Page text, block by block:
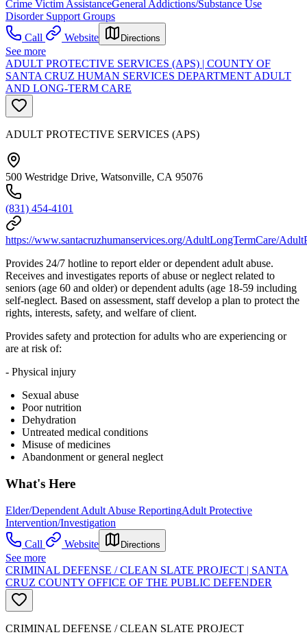
Crime Victim AssistanceGeneral Addictions/Substance Use
Disorder Support Groups
Call
Website Directions
See more
ADULT PROTECTIVE SERVICES (APS) | COUNTY OF
SANTA CRUZ HUMAN SERVICES DEPARTMENT ADULT
AND LONG-TERM CARE
ADULT PROTECTIVE SERVICES (APS)
500 Westridge Drive, Watsonville, CA 95076
(831) 454-4101
https://www.santacruzhumanservices.org/AdultLongTermCare/
Provides 24/7 hotline to report elder or dependent adult abuse.
Receives and investigates reports of abuse or neglect related to
seniors (age 60 and older) or dependent adults (age 18-59 including
self-neglect. Based on assessment, staff develop a plan to protect the
rights, interests, safety, and welfare of client.
Provides safety and protection for adults who are experiencing or
are at risk of:
- Physical injury
Sexual abuse
Poor nutrition
Dehydration
Untreated medical conditions
Misuse of medicines
Abandonment or general neglect
What's Here
Elder/Dependent Adult Abuse ReportingAdult Protective
Intervention/Investigation
Call
Website Directions
See more
CRIMINAL DEFENSE / CLEAN SLATE PROJECT | SANTA
CRUZ COUNTY OFFICE OF THE PUBLIC DEFENDER
CRIMINAL DEFENSE / CLEAN SLATE PROJECT